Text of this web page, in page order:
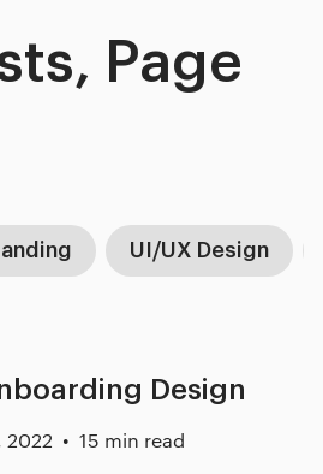
Page
UI/UX Design
Design
2022 15 min read